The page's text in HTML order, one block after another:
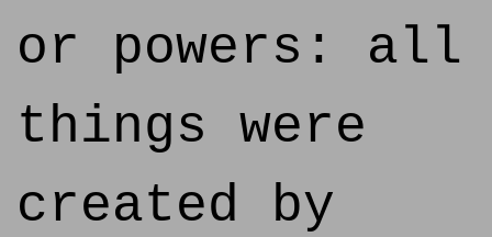
or powers: all
things were
created by